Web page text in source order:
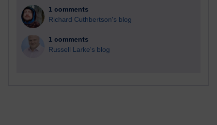
1 comments
Richard Cuthbertson's blog
1 comments
Russell Larke's blog